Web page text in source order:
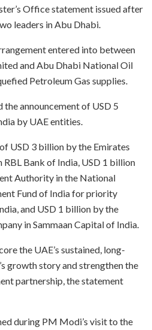
Office statement issued after
leaders in Abu Dhabi.​
entered into between
and Abu Dhabi National Oil
Petroleum Gas supplies.​
announcement of USD 5
by UAE entities.​
USD 3 billion by the Emirates
Bank of India, USD 1 billion
Authority in the National
Fund of India for priority
and USD 1 billion by the
in Sammaan Capital of India.​
the UAE’s sustained, long-
growth story and strengthen the
partnership, the statement
during PM Modi’s visit to the